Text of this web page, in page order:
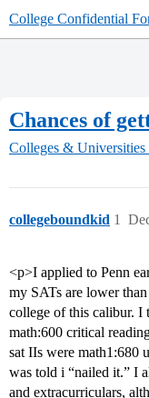
College Confidential
Chances of
Colleges & Universities
collegeboundkid 1
<p>I applied to Penn
my SATs are lower
college of this calibur. I
math:600 critical
sat IIs were math1:680
was told i “nailed it.” I
and extracurriculars,